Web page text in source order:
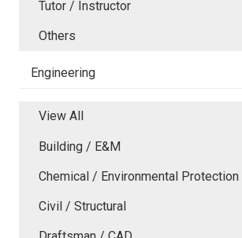
Tutor / Instructor
Others
Engineering
View All
Building / E&M
Chemical / Environmental
Civil / Structural